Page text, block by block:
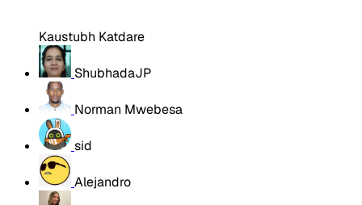
Kaustubh Katdare
ShubhadaJP
Norman Mwebesa
sid
Alejandro